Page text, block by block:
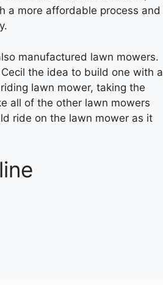
a more affordable process and
manufactured lawn mowers.
the idea to build one with a
lawn mower, taking the
all of the other lawn mowers
ride on the lawn mower as it